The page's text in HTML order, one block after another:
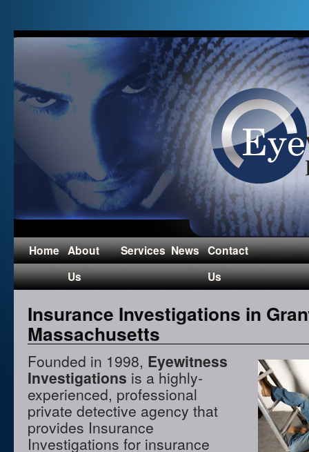
Home About
Us
Services News Contact
Us
Insurance Investigations in
Massachusetts
Founded in 1998, Eyewitness
Investigations is a highly-
experienced, professional
private detective agency that
provides Insurance
Investigations for insurance